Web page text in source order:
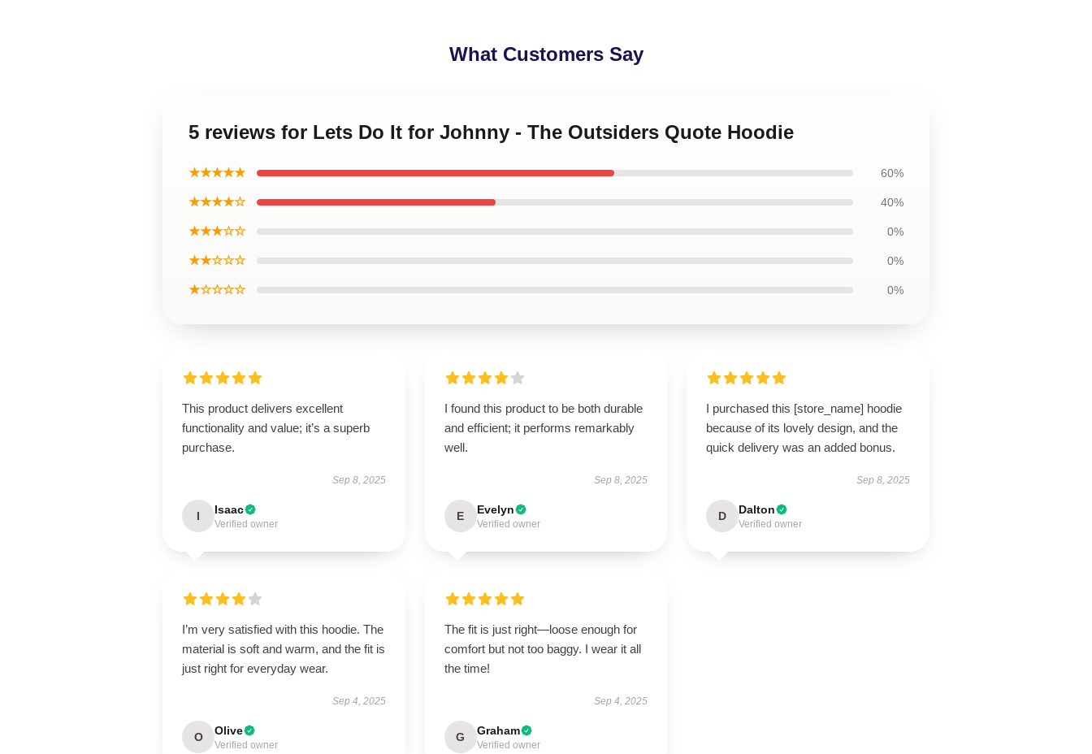
What Customers Say
5 reviews for Lets Do It for Johnny - The Outsiders Quote Hoodie
★★★★★ 60%
★★★★☆ 40%
★★★☆☆ 0%
★★☆☆☆ 0%
★☆☆☆☆ 0%
This product delivers excellent
functionality and value; it’s a superb
purchase.
Sep 8, 2025
I Isaac
Verified owner
I found this product to be both durable
and efficient; it performs remarkably
well.
Sep 8, 2025
E Evelyn
Verified owner
I purchased this [store_name] hoodie
because of its lovely design, and the
quick delivery was an added bonus.
Sep 8, 2025
D Dalton
Verified owner
I’m very satisfied with this hoodie. The
material is soft and warm, and the fit is
just right for everyday wear.
Sep 4, 2025
O Olive
Verified owner
The fit is just right—loose enough for
comfort but not too baggy. I wear it all
the time!
Sep 4, 2025
G Graham
Verified owner